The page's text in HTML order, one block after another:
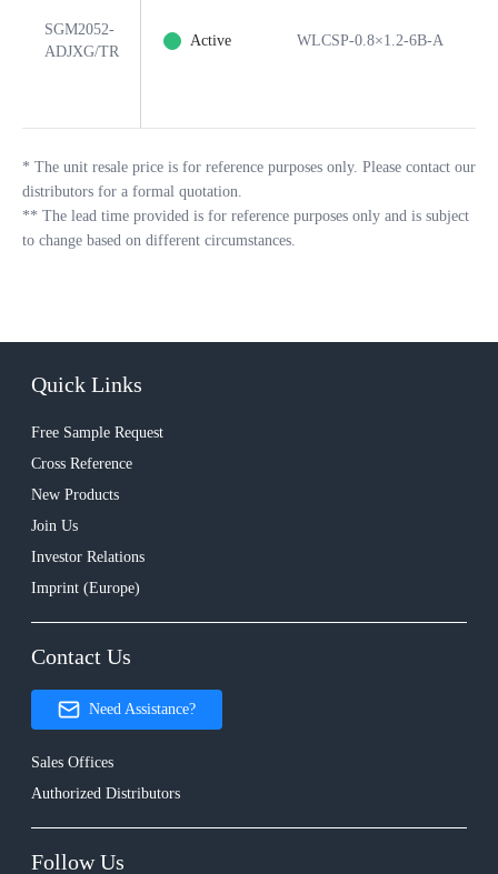
SGM2052-
ADJXG/TR
Active WLCSP-0.8×1.2-6B-A
* The unit resale price is for reference purposes only. Please contact our
distributors for a formal quotation.
** The lead time provided is for reference purposes only and is subject
to change based on different circumstances.
Quick Links
Free Sample Request
Cross Reference
New Products
Join Us
Investor Relations
Imprint (Europe)
Contact Us
Need Assistance?
Sales Offices
Authorized Distributors
Follow Us